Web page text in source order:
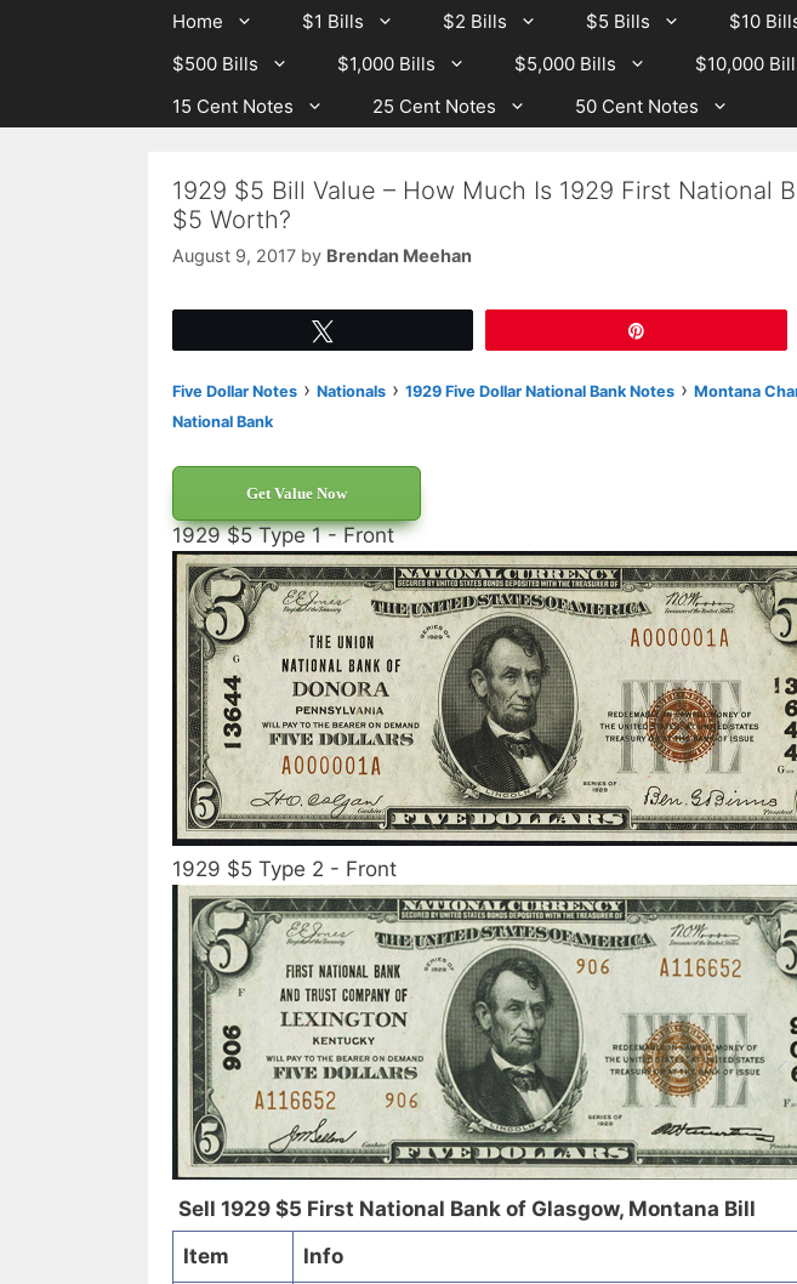
Home $1 Bills $2 Bills $5 Bills $10
$500 Bills
$1,000 Bills $5,000 Bills $10,000
15 Cent Notes
25 Cent Notes 50 Cent Notes
1929 $5 Bill Value – How Much Is 1929 First National
$5 Worth?
August 9, 2017 by Brendan Meehan
Five Dollar Notes › Nationals › 1929 Five Dollar National Bank Notes › Montana
National Bank
Get Value Now
1929 $5 Type 1 - Front
1929 $5 Type 2 - Front
Sell 1929 $5 First National Bank of Glasgow, Montana Bill
Item
Info